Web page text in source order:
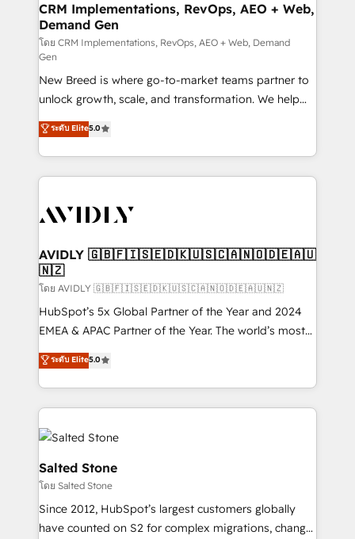
trainers to drive platform adoption. 📈 Revenue
Generation - Full-funnel marketing and high-
performance advertising via Point Success Media. -
Expert deployment of Breeze AI and custom agents
to automate growth. 🏆 Elite Excellence - 8 platform
accreditations and deep HIPAA-compliance
expertise. - A team of 250+ experts dedicated to
your resilient growth.
CRM Implementations, RevOps, AEO + Web,
Demand Gen
โดย CRM Implementations, RevOps, AEO + Web, Demand
Gen
New Breed is where go-to-market teams partner to
unlock growth, scale, and transformation. We help
companies activate HubSpot’s AI-powered
customer platform and operationalize HubSpot’s
Loop Marketing framework through expert-led
services, smart agents, and purpose-built apps,
results, fast. ⚙️CRM & RevOps: Align all Hubs to your
🎯Demand Gen & ABM: Drive pipeline with inbound,
ABM, AEO, SEO, & paid media. 👩‍💻Web Design:
Build high-performing websites with UX, messaging,
& conversion strategy that drive results. 🤖AI
Strategy: Activate Breeze Agents, configure HubSpot
Integrations: Extend HubSpot with custom
integrations, hosting, & maintenance.
ระดับ Elite5.0
AVIDLY 🇬🇧🇫🇮🇸🇪🇩🇰🇺🇸🇨🇦🇳🇴🇩🇪🇦🇺
🇳🇿
โดย AVIDLY 🇬🇧🇫🇮🇸🇪🇩🇰🇺🇸🇨🇦🇳🇴🇩🇪🇦🇺🇳🇿
HubSpot’s 5x Global Partner of the Year and 2024
EMEA & APAC Partner of the Year. The world’s most
experienced and fully accredited HubSpot Solutions
Partner. 🚀 With 2,750+ HubSpot projects delivered
and 370+ specialists across EMEA, APAC and NAM,
we de-risk complex CRM programmes and
accelerate ROI across every HubSpot Hub. 🧭 From
multi-region migrations to AI-powered automation,
we turn complexity into clarity, human at global
scale. 🏆 HubSpot’s CEO called us “the partner of the
future.” Others agree it is proof of trust built through
measurable impact.
ระดับ Elite5.0
Salted Stone
โดย Salted Stone
Since 2012, HubSpot’s largest customers globally
have counted on S2 for complex migrations, change